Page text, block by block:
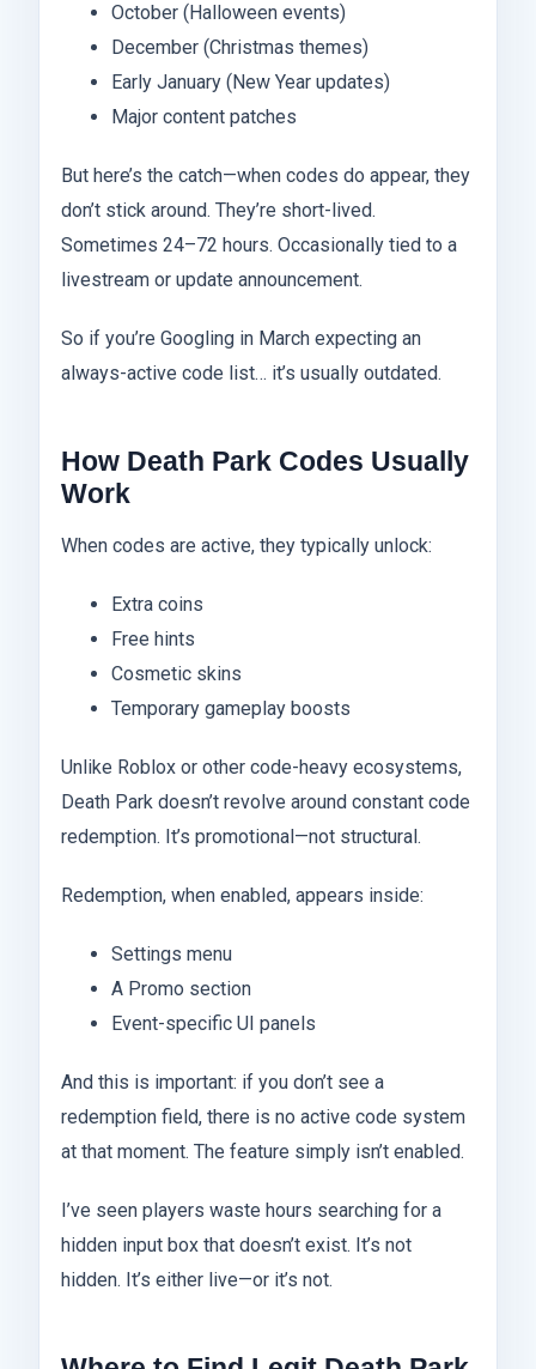
October (Halloween events)
December (Christmas themes)
Early January (New Year updates)
Major content patches
But here’s the catch—when codes do appear, they
don’t stick around. They’re short-lived.
Sometimes 24–72 hours. Occasionally tied to a
livestream or update announcement.
So if you’re Googling in March expecting an
always-active code list… it’s usually outdated.
How Death Park Codes Usually
Work
When codes are active, they typically unlock:
Extra coins
Free hints
Cosmetic skins
Temporary gameplay boosts
Unlike Roblox or other code-heavy ecosystems,
Death Park doesn’t revolve around constant code
redemption. It’s promotional—not structural.
Redemption, when enabled, appears inside:
Settings menu
A Promo section
Event-specific UI panels
And this is important: if you don’t see a
redemption field, there is no active code system
at that moment. The feature simply isn’t enabled.
I’ve seen players waste hours searching for a
hidden input box that doesn’t exist. It’s not
hidden. It’s either live—or it’s not.